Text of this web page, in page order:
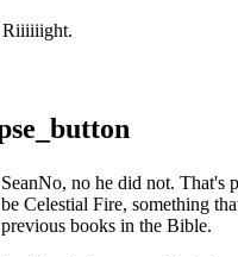
Riiiiiight.
SeanNo, no he did not. That's
be Celestial Fire, something
previous books in the Bible.